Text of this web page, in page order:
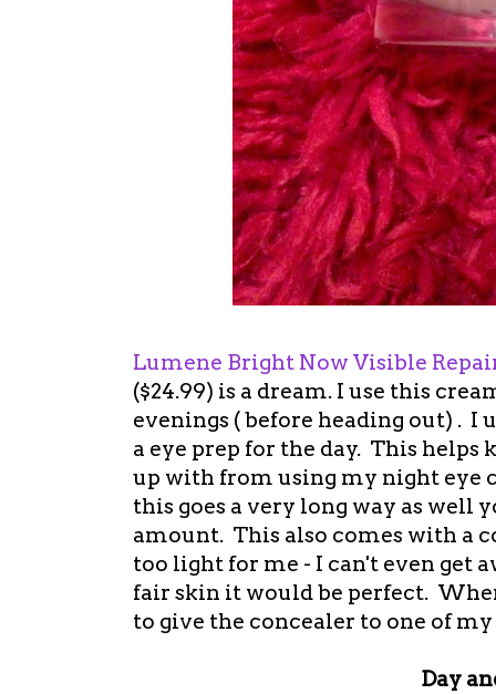
Lumene Bright Now Visible
($24.99) is a dream. I use this
evenings ( before heading out) . I
a eye prep for the day. This
up with from using my night eye
this goes a very long way as well
amount. This also comes with a
too light for me - I can't even get
fair skin it would be perfect.
to give the concealer to one of
Day